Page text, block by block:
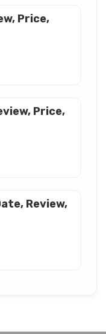
Price,
Price,
Review,